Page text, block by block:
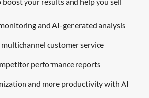
and AI-generated analysis
customer service
performance reports
and more productivity with AI